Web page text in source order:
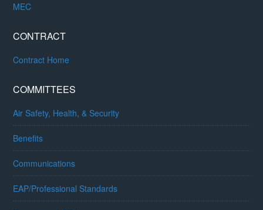
MEC
CONTRACT
Contract Home
COMMITTEES
Air Safety, Health, & Security
Benefits
Communications
EAP/Professional Standards